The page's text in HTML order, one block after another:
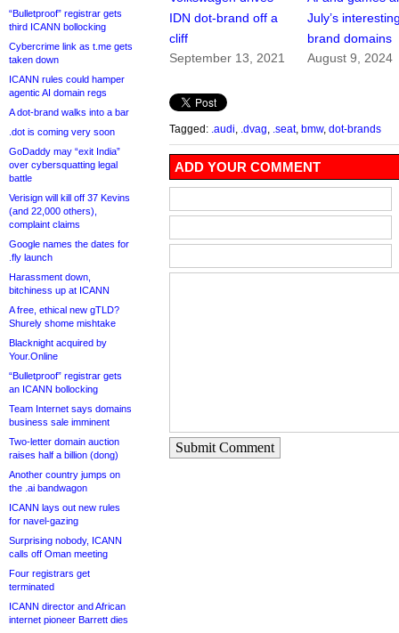
“Bulletproof” registrar gets
third ICANN bollocking
Cybercrime link as t.me gets
taken down
ICANN rules could hamper
agentic AI domain regs
A dot-brand walks into a bar
.dot is coming very soon
GoDaddy may “exit India”
over cybersquatting legal
battle
Verisign will kill off 37 Kevins
(and 22,000 others),
complaint claims
Google names the dates for
.fly launch
Harassment down,
bitchiness up at ICANN
A free, ethical new gTLD?
Shurely shome mishtake
Blacknight acquired by
Your.Online
“Bulletproof” registrar gets
an ICANN bollocking
Team Internet says domains
business sale imminent
Two-letter domain auction
raises half a billion (dong)
Another country jumps on
the .ai bandwagon
ICANN lays out new rules
for navel-gazing
Surprising nobody, ICANN
calls off Oman meeting
Four registrars get
terminated
ICANN director and African
internet pioneer Barrett dies
IDN dot-brand off a
cliff
September 13, 2021
July’s
brand domains
August 9, 2024
Tagged: .audi .dvag .seat, bmw, dot-brands
ADD YOUR COMMENT
Submit Comment